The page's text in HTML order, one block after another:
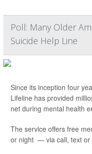
Poll: Many Older
Suicide Help Line
Since its inception four
Lifeline has provided
net during mental health
The service offers free
or night — via call, text or